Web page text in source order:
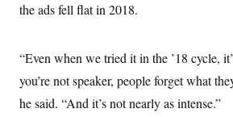
the ads fell flat in 2018.
“Even when we tried it in the ’18 cycle,
you’re not speaker, people forget what
he said. “And it’s not nearly as intense.”